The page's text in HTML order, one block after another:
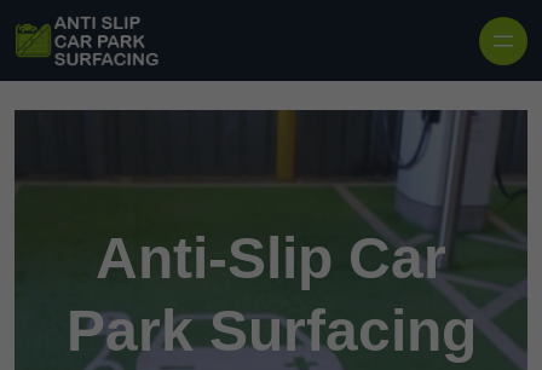
Anti-Slip Car
Park Surfacing